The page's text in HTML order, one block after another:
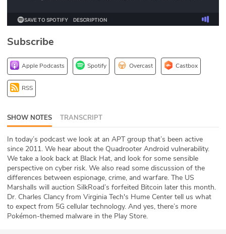
1 Principles Course
DEV
API
ABOUT
Our Story
Press
Team
Testimonials
Subscribe
Apple Podcasts Spotify Overcast Castbox
RSS
SHOW NOTES TRANSCRIPT
In today’s podcast we look at an APT group that’s been active
since 2011. We hear about the Quadrooter Android vulnerability.
We take a look back at Black Hat, and look for some sensible
perspective on cyber risk. We also read some discussion of the
differences between espionage, crime, and warfare. The US
Marshalls will auction SilkRoad’s forfeited Bitcoin later this month.
Dr. Charles Clancy from Virginia Tech's Hume Center tell us what
to expect from 5G cellular technology. And yes, there’s more
Pokémon-themed malware in the Play Store.